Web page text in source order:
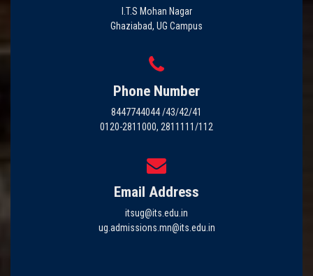
I.T.S Mohan Nagar
Ghaziabad, UG Campus
Phone Number
8447744044 /43/42/41
0120-2811000, 2811111/112
Email Address
itsug@its.edu.in
ug.admissions.mn@its.edu.in